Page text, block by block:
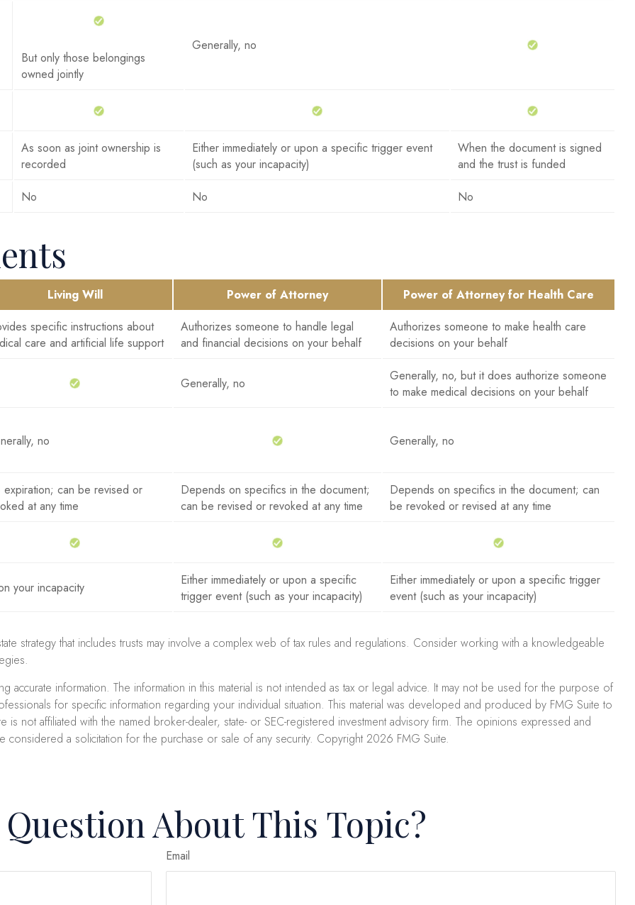
But only those belongings
owned jointly
Generally, no
As soon as joint ownership is
recorded
Either immediately or upon a specific trigger event
(such as your incapacity)
When the document is signed
and the trust is funded
No
No No
Living Will Power of Attorney
Power of Attorney for Health Care
specific instructions about
care and artificial life support
Authorizes someone to handle legal
and financial decisions on your behalf
Authorizes someone to make health care
decisions on your behalf
Generally, no
Generally, no, but it does authorize someone
to make medical decisions on your behalf
no Generally, no
can be revised or
at any time
Depends on specifics in the document;
can be revised or revoked at any time
Depends on specifics in the document; can
be revoked or revised at any time
your incapacity
Either immediately or upon a specific
trigger event (such as your incapacity)
Either immediately or upon a specific trigger
event (such as your incapacity)
strategy that includes trusts may involve a complex web of tax rules and regulations. Consider working with a knowledgeable
information. The information in this material is not intended as tax or legal advice. It may not be used for the purpose of
for specific information regarding your individual situation. This material was developed and produced by FMG Suite to
not affiliated with the named broker-dealer, state- or SEC-registered investment advisory firm. The opinions expressed and
a solicitation for the purchase or sale of any security. Copyright 2026 FMG Suite.
About This Topic?
Email